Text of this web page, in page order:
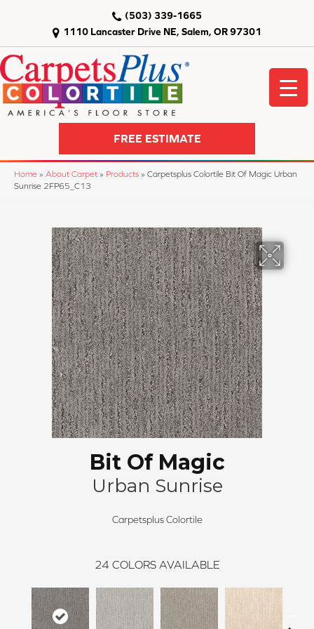
1110 Lancaster Drive NE, Salem, OR 97301
(503) 339-1665
FREE ESTIMATE
Home » About Carpet » Products » Carpetsplus Colortile Bit Of Magic Urban
Sunrise 2FP65_C13
Bit Of Magic
Urban Sunrise
Carpetsplus Colortile
24 COLORS AVAILABLE